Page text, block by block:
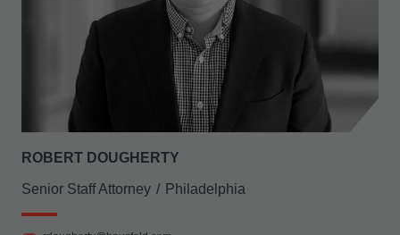
ROBERT DOUGHERTY
Senior Staff Attorney Philadelphia